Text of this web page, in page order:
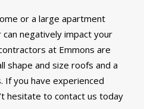
or a large apartment
negatively impact your
at Emmons are
shape and size roofs and a
you have experienced
hesitate to contact us today